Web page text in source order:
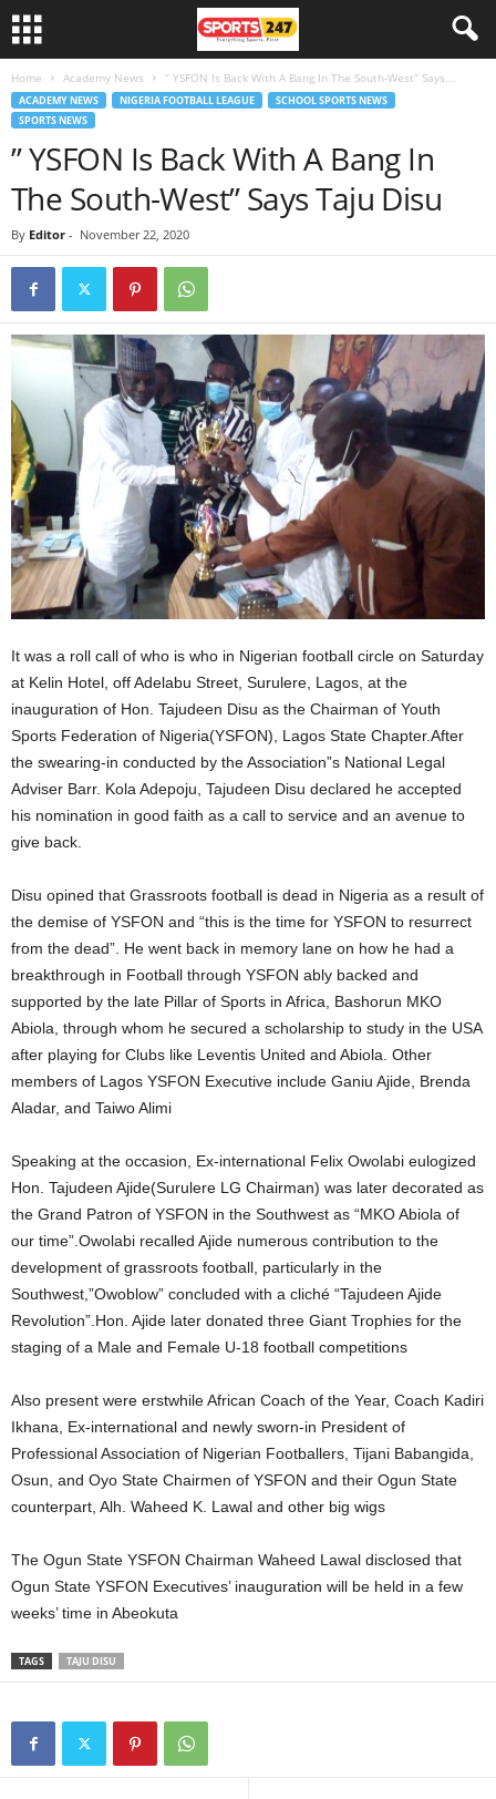
Home Academy News ” YSFON Is Back With A Bang In The South-West” Says...
ACADEMY NEWS NIGERIA FOOTBALL LEAGUE
SCHOOL SPORTS NEWS
SPORTS NEWS
” YSFON Is Back With A Bang In
The South-West” Says Taju Disu
By Editor - November 22, 2020
It was a roll call of who is who in Nigerian football circle on Saturday
at Kelin Hotel, off Adelabu Street, Surulere, Lagos, at the
inauguration of Hon. Tajudeen Disu as the Chairman of Youth
Sports Federation of Nigeria(YSFON), Lagos State Chapter.After
the swearing-in conducted by the Association”s National Legal
Adviser Barr. Kola Adepoju, Tajudeen Disu declared he accepted
his nomination in good faith as a call to service and an avenue to
give back.
Disu opined that Grassroots football is dead in Nigeria as a result of
the demise of YSFON and “this is the time for YSFON to resurrect
from the dead”. He went back in memory lane on how he had a
breakthrough in Football through YSFON ably backed and
supported by the late Pillar of Sports in Africa, Bashorun MKO
Abiola, through whom he secured a scholarship to study in the USA
after playing for Clubs like Leventis United and Abiola. Other
members of Lagos YSFON Executive include Ganiu Ajide, Brenda
Aladar, and Taiwo Alimi
Speaking at the occasion, Ex-international Felix Owolabi eulogized
Hon. Tajudeen Ajide(Surulere LG Chairman) was later decorated as
the Grand Patron of YSFON in the Southwest as “MKO Abiola of
our time”.Owolabi recalled Ajide numerous contribution to the
development of grassroots football, particularly in the
Southwest,”Owoblow” concluded with a cliché “Tajudeen Ajide
Revolution”.Hon. Ajide later donated three Giant Trophies for the
staging of a Male and Female U-18 football competitions
Also present were erstwhile African Coach of the Year, Coach Kadiri
Ikhana, Ex-international and newly sworn-in President of
Professional Association of Nigerian Footballers, Tijani Babangida,
Osun, and Oyo State Chairmen of YSFON and their Ogun State
counterpart, Alh. Waheed K. Lawal and other big wigs
The Ogun State YSFON Chairman Waheed Lawal disclosed that
Ogun State YSFON Executives’ inauguration will be held in a few
weeks’ time in Abeokuta
TAGS TAJU DISU